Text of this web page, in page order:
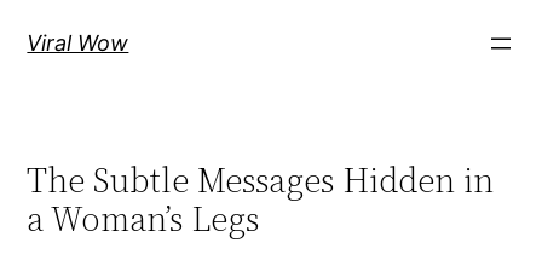
Viral Wow
The Subtle Messages Hidden in
a Woman’s Legs